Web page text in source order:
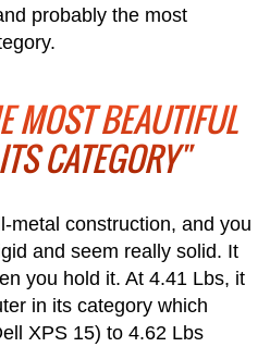
probably the most
MOST BEAUTIFUL
CATEGORY"
metal construction, and you
and seem really solid. It
you hold it. At 4.41 Lbs, it
in its category which
XPS 15) to 4.62 Lbs